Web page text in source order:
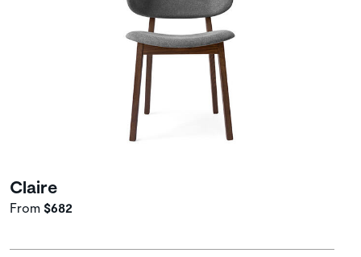
Claire
From $682